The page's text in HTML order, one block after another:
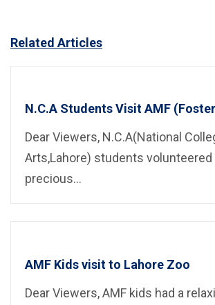
Related Articles
N.C.A Students Visit AMF
Dear Viewers, N.C.A(National
Arts,Lahore) students
precious...
AMF Kids visit to Lahore Zoo
Dear Viewers, AMF kids had a